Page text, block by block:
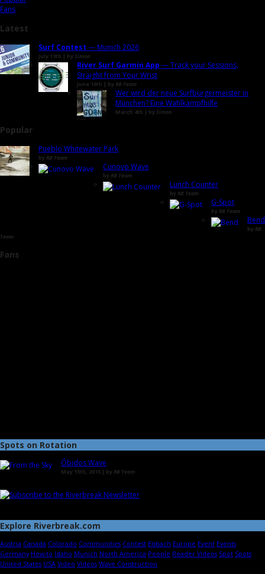
Fans
Latest
Surf Contest — Munich 2026
July 13th | by Simon
River Surf Garmin App — Track your Sessions,
Straight from Your Wrist
June 10th | by RB Team
Wer wird der neue Surfbürgermeister in
München? Eine Wahlkampfhilfe
March 4th | by Simon
Popular
Pueblo Whitewater Park
by RB Team
Cunovo Wave
by RB Team
Lunch Counter
by RB Team
G-Spot
by RB Team
Bend
by RB
Team
Fans
Spots on Rotation
Óbidos Wave
May 15th, 2015 | by RB Team
Explore Riverbreak.com
Austria Canada Colorado Communities Contest Eisbach Europe Event Events
Germany How-to Idaho Munich North America People Reader Videos Spot Spots
United States USA Video Videos Wave Construction